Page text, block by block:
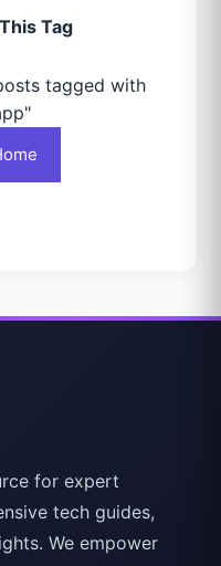
Tag
tagged with
for expert
tech guides,
We empower